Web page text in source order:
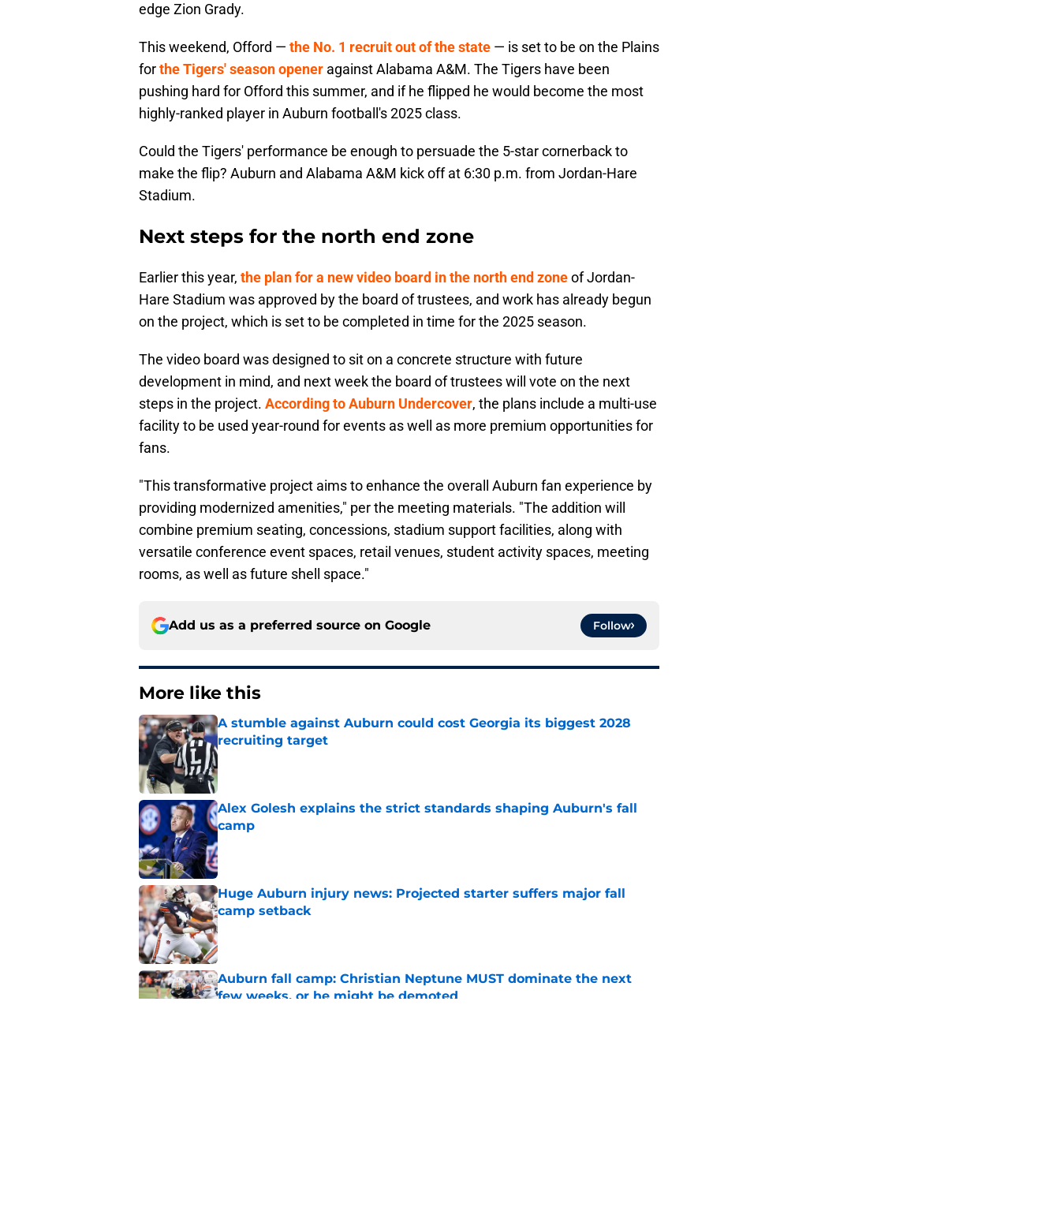
edge Zion Grady.
This weekend, Offord — the No. 1 recruit out of the state — is set to be on the Plains
forthe Tigers' season opener against Alabama A&M. The Tigers have been
pushing hard for Offord this summer, and if he flipped he would become the most
highly-ranked player in Auburn football's 2025 class.
Could the Tigers' performance be enough to persuade the 5-star cornerback to
make the flip? Auburn and Alabama A&M kick off at 6:30 p.m. from Jordan-Hare
Stadium.
Next steps for the north end zone
Earlier this year, the plan for a new video board in the north end zoneof Jordan-
Hare Stadium was approved by the board of trustees, and work has already begun
on the project, which is set to be completed in time for the 2025 season.
The video board was designed to sit on a concrete structure with future
development in mind, and next week the board of trustees will vote on the next
steps in the project. According to Auburn Undercover, the plans include a multi-use
facility to be used year-round for events as well as more premium opportunities for
fans.
"This transformative project aims to enhance the overall Auburn fan experience by
providing modernized amenities," per the meeting materials. "The addition will
combine premium seating, concessions, stadium support facilities, along with
versatile conference event spaces, retail venues, student activity spaces, meeting
rooms, as well as future shell space."
Add us as a preferred source on Google Follow
More like this
A stumble against Auburn could cost Georgia its biggest 2028
recruiting target
Published by on Invalid Date
Alex Golesh explains the strict standards shaping Auburn's fall
camp
Published by on Invalid Date
Huge Auburn injury news: Projected starter suffers major fall
camp setback
Published by on Invalid Date
Auburn fall camp: Christian Neptune MUST dominate the next
few weeks, or he might be demoted